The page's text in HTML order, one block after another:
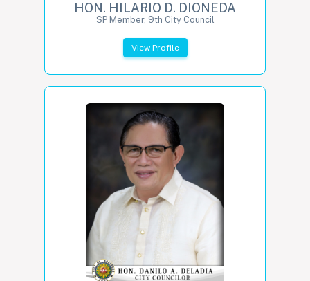
HON. HILARIO D. DIONEDA
SP Member, 9th City Council
View Profile